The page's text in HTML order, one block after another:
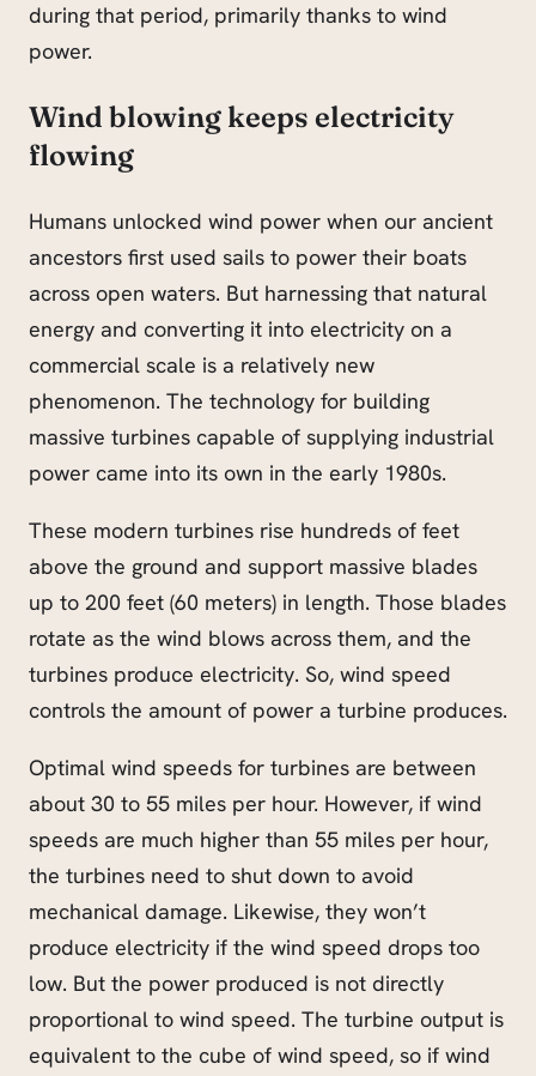
during that period, primarily thanks to wind
power.
Wind blowing keeps electricity
flowing
Humans unlocked wind power when our ancient
ancestors first used sails to power their boats
across open waters. But harnessing that natural
energy and converting it into electricity on a
commercial scale is a relatively new
phenomenon. The technology for building
massive turbines capable of supplying industrial
power came into its own in the early 1980s.
These modern turbines rise hundreds of feet
above the ground and support massive blades
up to 200 feet (60 meters) in length. Those blades
rotate as the wind blows across them, and the
turbines produce electricity. So, wind speed
controls the amount of power a turbine produces.
Optimal wind speeds for turbines are between
about 30 to 55 miles per hour. However, if wind
speeds are much higher than 55 miles per hour,
the turbines need to shut down to avoid
mechanical damage. Likewise, they won’t
produce electricity if the wind speed drops too
low. But the power produced is not directly
proportional to wind speed. The turbine output is
equivalent to the cube of wind speed, so if wind